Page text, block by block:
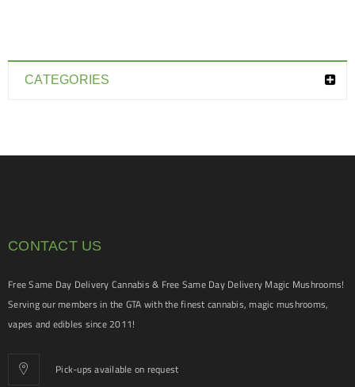
CATEGORIES
CONTACT US
Free Same Day Delivery Cannabis & Free Same Day Delivery Magic Mushrooms!
Serving our members in the GTA with the finest cannabis, magic mushrooms,
vapes and edibles since 2011!
Pick-ups available on request